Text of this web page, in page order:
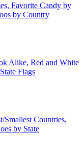
Favorite Candy by
by Country
Alike, Red and White
Flags
Smallest Countries,
by State